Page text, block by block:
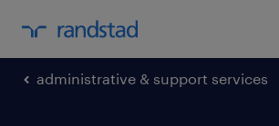
administrative & support services